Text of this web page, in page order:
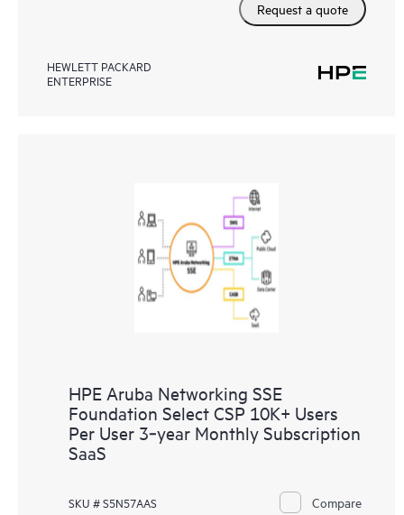
Request a quote
HEWLETT PACKARD
ENTERPRISE
HPE Aruba Networking SSE
Foundation Select CSP 10K+ Users
Per User 3‑year Monthly Subscription
SaaS
SKU # S5N57AAS Compare